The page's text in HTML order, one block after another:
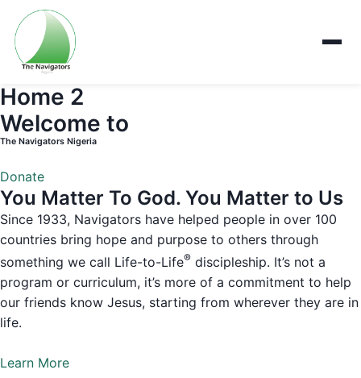
Home 2
Welcome to
The Navigators Nigeria
Donate
You Matter To God. You Matter to Us
Since 1933, Navigators have helped people in over 100
countries bring hope and purpose to others through
something we call Life-to-Life® discipleship. It’s not a
program or curriculum, it’s more of a commitment to help
our friends know Jesus, starting from wherever they are in
life.
Learn More